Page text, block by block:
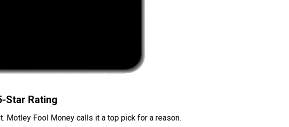
Star Rating
Motley Fool Money calls it a top pick for a reason.